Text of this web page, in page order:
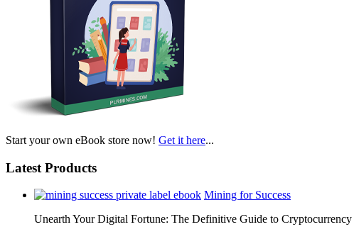
Start your own eBook store now! Get it here...
Latest Products
Mining for Success
Unearth Your Digital Fortune: The Definitive Guide to